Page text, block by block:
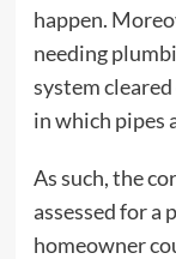
happen.
needing
system
in which pipes
As such, the
assessed for a
homeowner